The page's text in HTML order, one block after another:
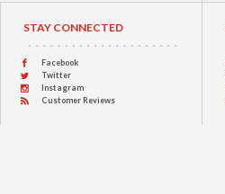
STAY CONNECTED
Facebook
Twitter
Instagram
Customer Reviews